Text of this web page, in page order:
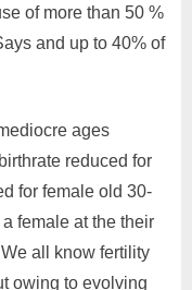
of more than 50 %
and up to 40% of
ages
reduced for
for female old 30-
female at the their
all know fertility
owing to evolving